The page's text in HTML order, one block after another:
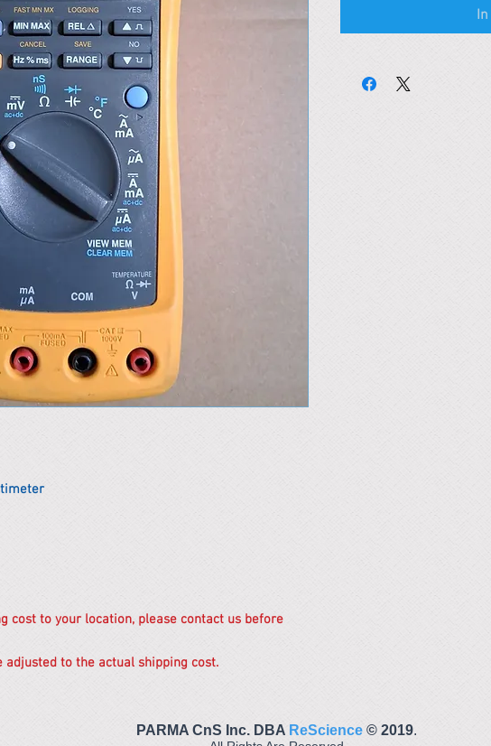
cost to your location, please contact us before
adjusted to the actual shipping cost.
PARMA CnS Inc. DBA ReScience © ​2019.